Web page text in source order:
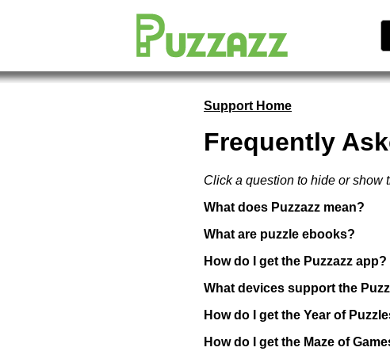
Support Home
Frequently
Click a question to hide or show
What does Puzzazz mean?
What are puzzle ebooks?
How do I get the Puzzazz app?
What devices support the
How do I get the Year of
How do I get the Maze of